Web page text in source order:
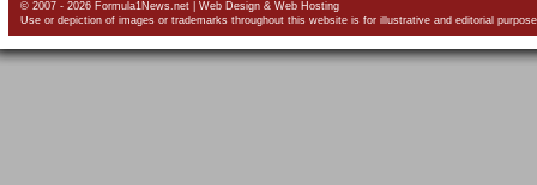
© 2007 - 2026 Formula1News.net | Web Design& Web Hosting
Use or depiction of images or trademarks throughout this website is for illustrative and editorial